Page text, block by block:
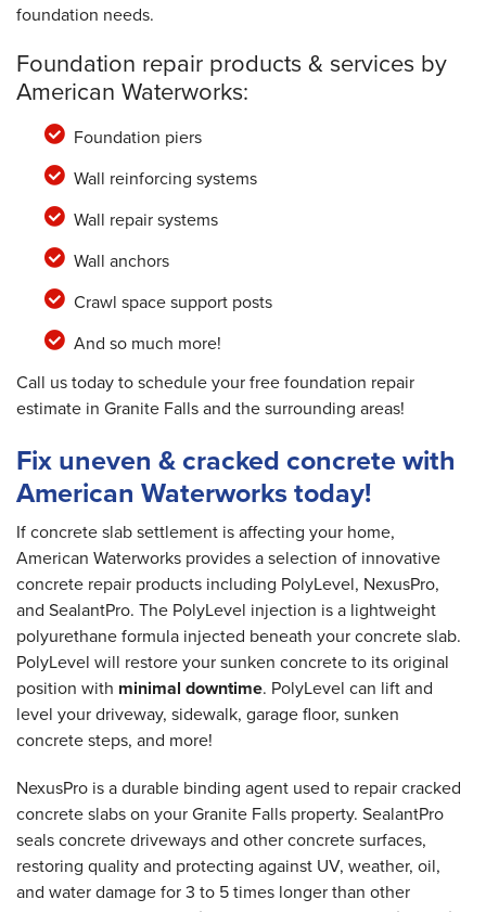
foundation needs.
Foundation repair products & services by
American Waterworks:
Foundation piers
Wall reinforcing systems
Wall repair systems
Wall anchors
Crawl space support posts
And so much more!
Call us today to schedule your free foundation repair
estimate in Granite Falls and the surrounding areas!
Fix uneven & cracked concrete with
American Waterworks today!
If concrete slab settlement is affecting your home,
American Waterworks provides a selection of innovative
concrete repair products including PolyLevel, NexusPro,
and SealantPro. The PolyLevel injection is a lightweight
polyurethane formula injected beneath your concrete slab.
PolyLevel will restore your sunken concrete to its original
position with minimal downtime. PolyLevel can lift and
level your driveway, sidewalk, garage floor, sunken
concrete steps, and more!
NexusPro is a durable binding agent used to repair cracked
concrete slabs on your Granite Falls property. SealantPro
seals concrete driveways and other concrete surfaces,
restoring quality and protecting against UV, weather, oil,
and water damage for 3 to 5 times longer than other